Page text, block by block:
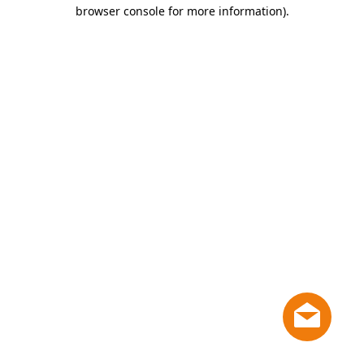
browser console for more information).